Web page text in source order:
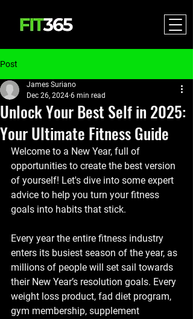
Post
Unlock Your Best Self in 2025:
Your Ultimate Fitness Guide
James Suriano
Dec 26, 2024 6 min read
Welcome to a New Year, full of
opportunities to create the best version
of yourself! Let's dive into some expert
advice to help you turn your fitness
goals into habits that stick.
Every year the entire fitness industry
enters its busiest season of the year, as
millions of people will set sail towards
their New Year’s resolution goals. Every
weight loss product, fad diet program,
gym membership, supplement